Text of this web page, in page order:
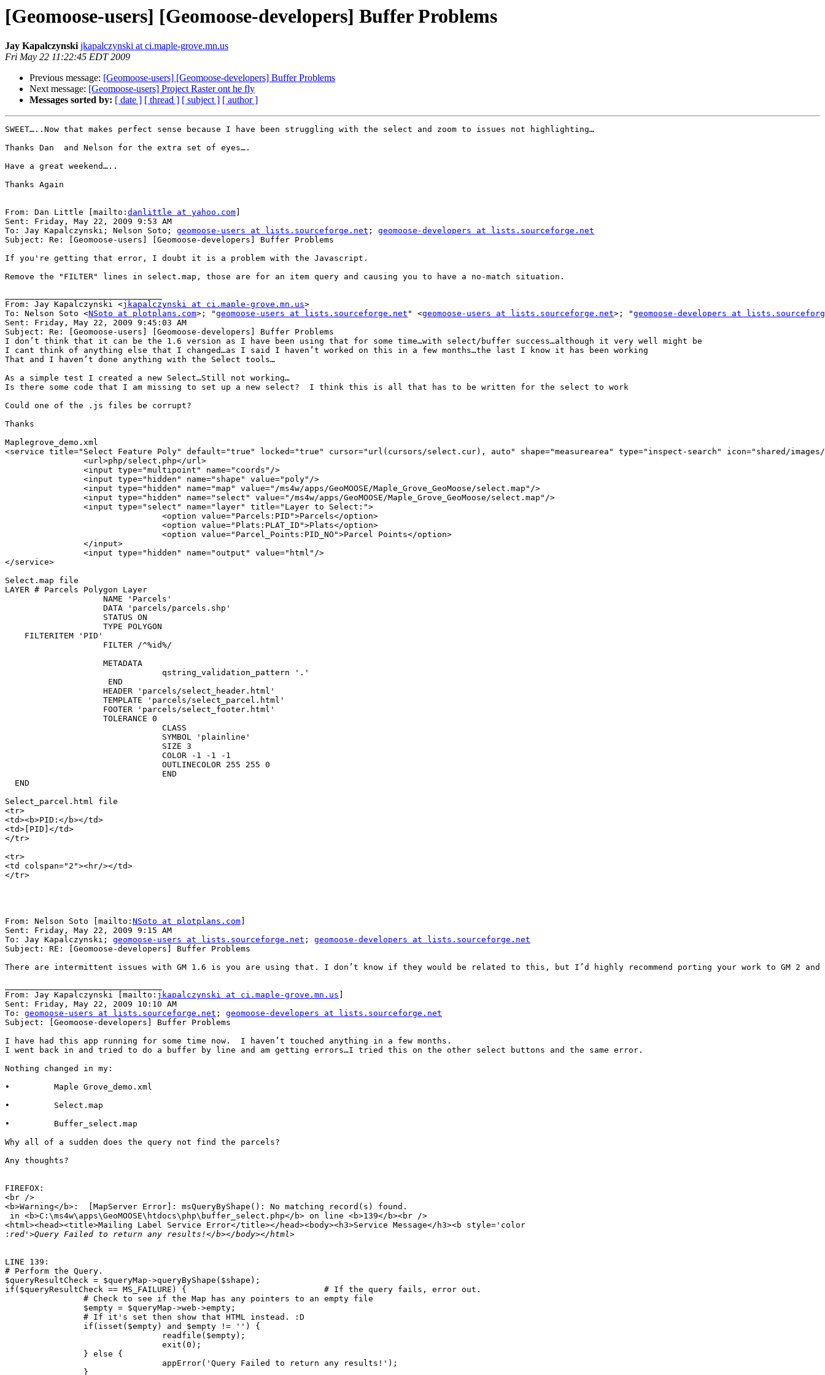
[Geomoose-users] [Geomoose-developers] Buffer Problems
Jay Kapalczynski jkapalczynski at ci.maple-grove.mn.us
Fri May 22 11:22:45 EDT 2009
Previous message: [Geomoose-users] [Geomoose-developers] Buffer Problems
Next message: [Geomoose-users] Project Raster ont he fly
Messages sorted by: [ date ] [ thread ] [ subject ] [ author ]
SWEET…..Now that makes perfect sense because I have been struggling with the select and zoom to issues not highlighting…
Thanks Dan  and Nelson for the extra set of eyes….
Have a great weekend…..
Thanks Again
From: Dan Little [mailto: danlittle at yahoo.com
Sent: Friday, May 22, 2009 9:53 AM
To: Jay Kapalczynski; Nelson Soto; geomoose-users at lists.sourceforge.net ; geomoose-developers at lists.sourceforge.net
Subject: Re: [Geomoose-users] [Geomoose-developers] Buffer Problems
If you're getting that error, I doubt it is a problem with the Javascript.
Remove the "FILTER" lines in select.map, those are for an item query and causing you to have a no-match situation.
From: Jay Kapalczynski <jkapalczynski at ci.maple-grove.mn.us>
To: Nelson Soto <NSoto at plotplans.com>; "geomoose-users at lists.sourceforge.net " <geomoose-users at lists.sourceforge.net>; "geomoose-developers at
Sent: Friday, May 22, 2009 9:45:03 AM
Subject: Re: [Geomoose-users] [Geomoose-developers] Buffer Problems
I don’t think that it can be the 1.6 version as I have been using that for some time…with select/buffer success…although it very well might be
I cant think of anything else that I changed…as I said I haven’t worked on this in a few months…the last I know it has been working
That and I haven’t done anything with the Select tools…
As a simple test I created a new Select…Still not working…
Is there some code that I am missing to set up a new select?  I think this is all that has to be written for the select to work
Could one of the .js files be corrupt?
Thanks
Maplegrove_demo.xml
<service title="Select Feature Poly" default="true" locked="true" cursor="url(cursors/select.cur), auto" shape="measurearea" type="inspect-search" icon="shared/
                <url>php/select.php</url>
                <input type="multipoint" name="coords"/>
                <input type="hidden" name="shape" value="poly"/>
                <input type="hidden" name="map" value="/ms4w/apps/GeoMOOSE/Maple_Grove_GeoMoose/select.map"/>
                <input type="hidden" name="select" value="/ms4w/apps/GeoMOOSE/Maple_Grove_GeoMoose/select.map"/>
                <input type="select" name="layer" title="Layer to Select:">
                                <option value="Parcels:PID">Parcels</option>
                                <option value="Plats:PLAT_ID">Plats</option>
                                <option value="Parcel_Points:PID_NO">Parcel Points</option>
                </input>
                <input type="hidden" name="output" value="html"/>
</service>
Select.map file
LAYER # Parcels Polygon Layer
                    NAME 'Parcels'
                    DATA 'parcels/parcels.shp'
                    STATUS ON
                    TYPE POLYGON
    FILTERITEM 'PID'
                    FILTER /^%id%/
                    METADATA
                                qstring_validation_pattern '.'
                     END
                    HEADER 'parcels/select_header.html'
                    TEMPLATE 'parcels/select_parcel.html'
                    FOOTER 'parcels/select_footer.html'
                    TOLERANCE 0
                                CLASS
                                SYMBOL 'plainline'
                                SIZE 3
                                COLOR -1 -1 -1
                                OUTLINECOLOR 255 255 0
                                END
  END
Select_parcel.html file
<tr>
<td><b>PID:</b></td>
<td>[PID]</td>
</tr>
<tr>
<td colspan="2"><hr/></td>
</tr>
From: Nelson Soto [mailto: NSoto at plotplans.com
Sent: Friday, May 22, 2009 9:15 AM
To: Jay Kapalczynski; geomoose-users at lists.sourceforge.net ; geomoose-developers at lists.sourceforge.net
Subject: RE: [Geomoose-developers] Buffer Problems
There are intermittent issues with GM 1.6 is you are using that. I don’t know if they would be related to this, but I’d highly recommend porting your work to GM 2
From: Jay Kapalczynski [mailto: jkapalczynski at ci.maple-grove.mn.us
Sent: Friday, May 22, 2009 10:10 AM
To: geomoose-users at lists.sourceforge.net ; geomoose-developers at lists.sourceforge.net
Subject: [Geomoose-developers] Buffer Problems
I have had this app running for some time now.  I haven’t touched anything in a few months.
I went back in and tried to do a buffer by line and am getting errors…I tried this on the other select buttons and the same error.
Nothing changed in my:
•         Maple Grove_demo.xml
•         Select.map
•         Buffer_select.map
Why all of a sudden does the query not find the parcels?
Any thoughts?
FIREFOX:
<br />
<b>Warning</b>:  [MapServer Error]: msQueryByShape(): No matching record(s) found.
in <b>C:\ms4w\apps\GeoMOOSE\htdocs\php\buffer_select.php</b> on line <b>139</b><br />
<html><head><title>Mailing Label Service Error</title></head><body><h3>Service Message</h3><b style='color
:
LINE 139:
# Perform the Query.
$queryResultCheck = $queryMap->queryByShape($shape);
if($queryResultCheck == MS_FAILURE) {                            # If the query fails, error out.
                # Check to see if the Map has any pointers to an empty file
                $empty = $queryMap->web->empty;
                # If it's set then show that HTML instead. :D
                if(isset($empty) and $empty != '') {
                                readfile($empty);
                                exit(0);
                } else {
                                appError('Query Failed to return any results!');
                }